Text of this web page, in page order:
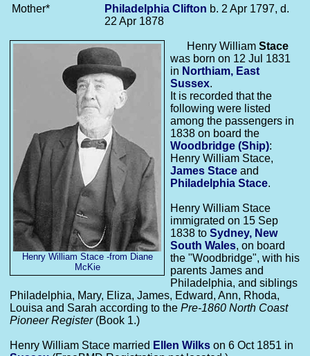
Mother*
Philadelphia Clifton b. 2 Apr 1797, d.
22 Apr 1878
Henry William Stace -from Diane
McKie
Henry William Stace
was born on 12 Jul 1831
in Northiam, East
Sussex.
It is recorded that the
following were listed
among the passengers in
1838 on board the
Woodbridge (Ship):
Henry William Stace,
James Stace and
Philadelphia Stace.
Henry William Stace
immigrated on 15 Sep
1838 to Sydney, New
South Wales, on board
the "Woodbridge", with his
parents James and
Philadelphia, and siblings
Philadelphia, Mary, Eliza, James, Edward, Ann, Rhoda,
Louisa and Sarah according to the Pre-1860 North Coast
Pioneer Register(Book 1.)
Henry William Stace married Ellen Wilks on 6 Oct 1851 in